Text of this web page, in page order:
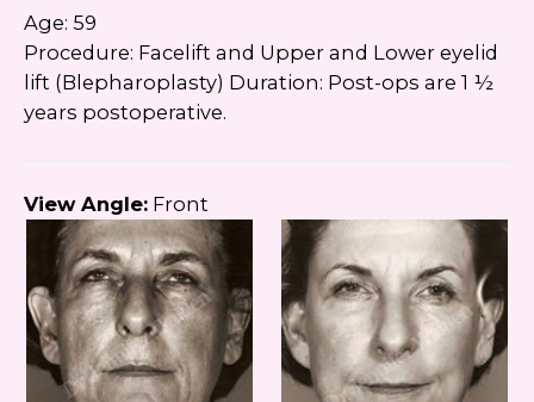
Age: 59
Procedure: Facelift and Upper and Lower eyelid
lift (Blepharoplasty) Duration: Post-ops are 1 ½
years postoperative.
View Angle: Front